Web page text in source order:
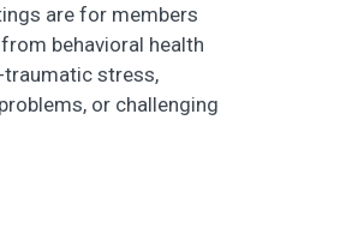
are for members
behavioral health
traumatic stress,
or challenging